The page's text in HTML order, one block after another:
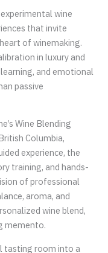
wine
that invite
of winemaking.
in luxury and
and emotional
passive
Wine Blending
Columbia,
experience, the
training, and hands-
of professional
aroma, and
wine blend,
memento.
tasting room into a